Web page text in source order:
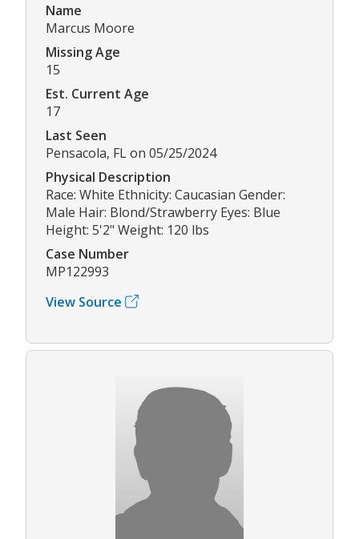
Name
Marcus Moore
Missing Age
15
Est. Current Age
17
Last Seen
Pensacola, FL on 05/25/2024
Physical Description
Race: White Ethnicity: Caucasian Gender:
Male Hair: Blond/Strawberry Eyes: Blue
Height: 5'2" Weight: 120 lbs
Case Number
MP122993
View Source